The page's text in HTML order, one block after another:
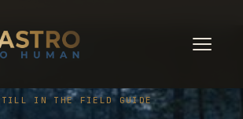
IN THE FIELD GUIDE